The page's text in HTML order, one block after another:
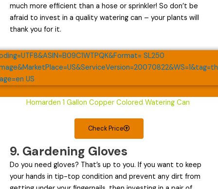
much more efficient than a hose or sprinkler! So don’t be
afraid to invest in a quality watering can – your plants will
thank you for it.
Homarden 1 Gallon Copper Colored Watering Can
Check Price
9. Gardening Gloves
Do you need gloves? That’s up to you. If you want to keep
your hands in tip-top condition and prevent any dirt from